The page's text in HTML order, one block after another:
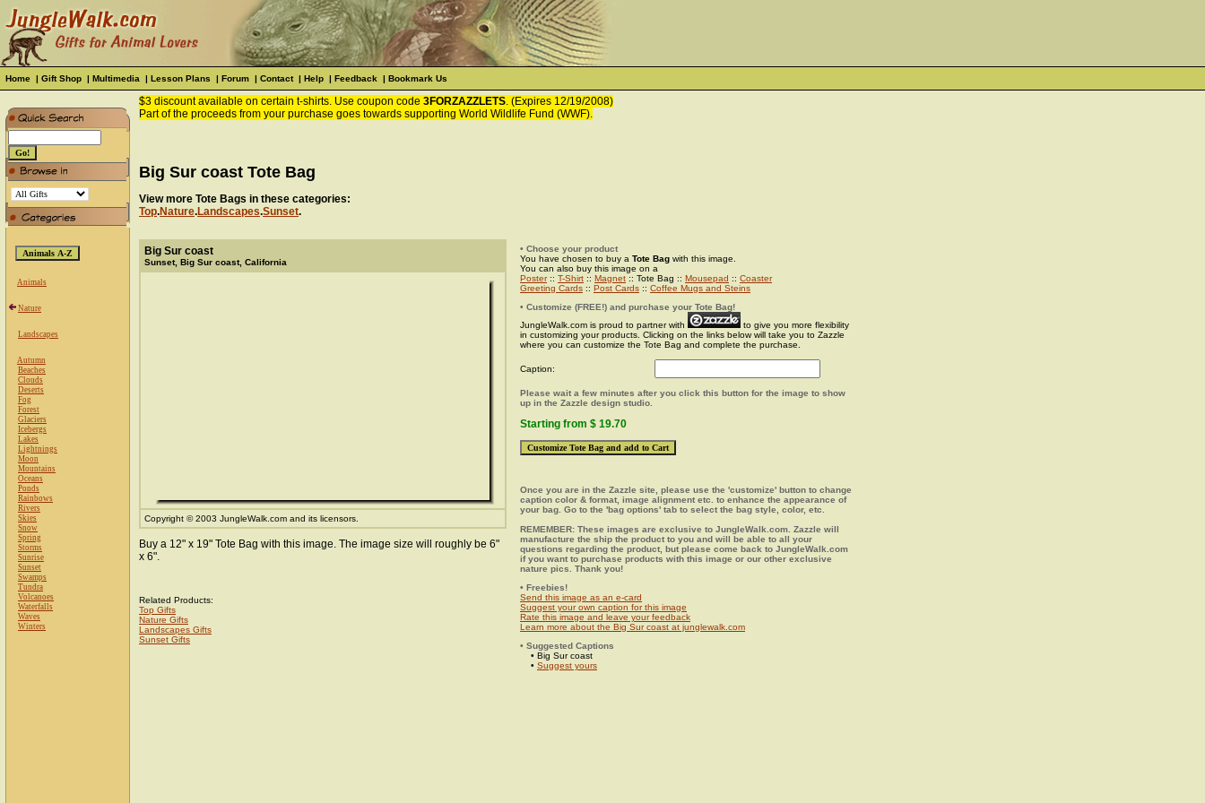
Home | Gift Shop | Multimedia | Lesson Plans | Forum | Contact| Help | Feedback | Bookmark Us
Animals
Nature
Landscapes
Autumn
Beaches
Clouds
Deserts
Fog
Forest
Glaciers
Icebergs
Lakes
Lightnings
Moon
Mountains
Oceans
Ponds
Rainbows
Rivers
Skies
Snow
Spring
Storms
Sunrise
Sunset
Swamps
Tundra
Volcanoes
Waterfalls
Waves
Winters
$3 discount available on certain t-shirts. Use coupon code 3FORZAZZLETS. (Expires 12/19/2008)
Part of the proceeds from your purchase goes towards supporting World Wildlife Fund (WWF).
Big Sur coast Tote Bag
View more Tote Bags in these categories:
Top.Nature.Landscapes.Sunset.
Big Sur coast
Sunset, Big Sur coast, California
Copyright © 2003 JungleWalk.com and its licensors.
• Choose your product
You have chosen to buy a Tote Bag with this image.
You can also buy this image on a
Poster:: T-Shirt :: Magnet :: Tote Bag :: Mousepad :: Coaster
Greeting Cards :: Post Cards :: Coffee Mugs and Steins
• Customize (FREE!) and purchase your Tote Bag!
JungleWalk.com is proud to partner with
to give you more flexibility
in customizing your products. Clicking on the links below will take you to Zazzle
where you can customize the Tote Bag and complete the purchase.
Caption:
Please wait a few minutes after you click this button for the image to show
up in the Zazzle design studio.
Starting from $ 19.70
Once you are in the Zazzle site, please use the 'customize' button to change
caption color & format, image alignment etc. to enhance the appearance of
your bag. Go to the 'bag options' tab to select the bag style, color, etc.
REMEMBER: These images are exclusive to JungleWalk.com. Zazzle will
manufacture the ship the product to you and will be able to all your
questions regarding the product, but please come back to JungleWalk.com
if you want to purchase products with this image or our other exclusive
nature pics. Thank you!
• Freebies!
Send this image as an e-card
Suggest your own caption for this image
Rate this image and leave your feedback
Learn more about the Big Sur coast at junglewalk.com
• Suggested Captions
• Big Sur coast
• Suggest yours
Buy a 12" x 19" Tote Bag with this image. The image size will roughly be 6"
x 6".
Related Products:
Top Gifts
Nature Gifts
Landscapes Gifts
Sunset Gifts